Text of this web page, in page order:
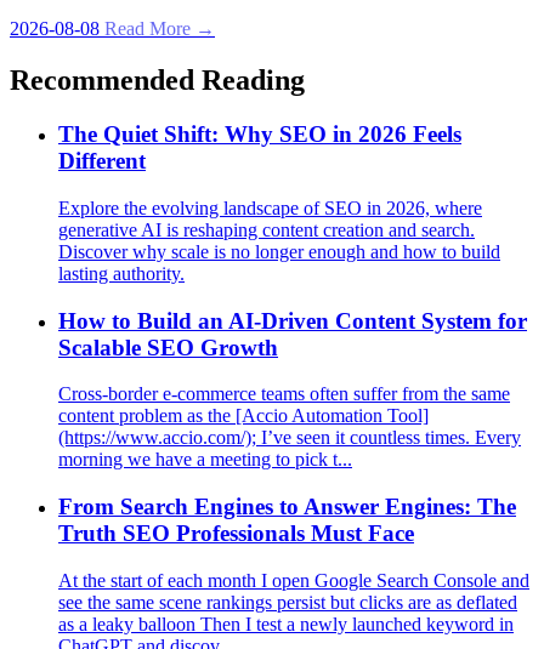
2026-08-08 Read More →
Recommended Reading
The Quiet Shift: Why SEO in 2026 Feels
Different
Explore the evolving landscape of SEO in 2026, where
generative AI is reshaping content creation and search.
Discover why scale is no longer enough and how to build
lasting authority.
How to Build an AI-Driven Content System for
Scalable SEO Growth
Cross‑border e‑commerce teams often suffer from the same
content problem as the [Accio Automation Tool]
(https://www.accio.com/); I’ve seen it countless times. Every
morning we have a meeting to pick t...
From Search Engines to Answer Engines: The
Truth SEO Professionals Must Face
At the start of each month I open Google Search Console and
see the same scene rankings persist but clicks are as deflated
as a leaky balloon Then I test a newly launched keyword in